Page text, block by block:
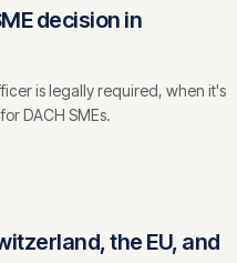
decision in
is legally required, when it's
DACH SMEs.
the EU, and